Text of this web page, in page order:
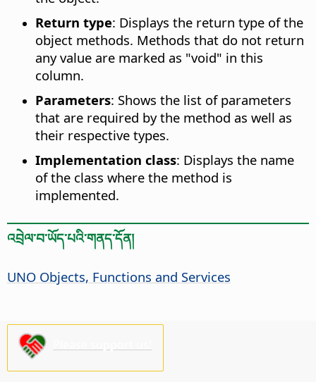
Return type: Displays the return type of the
object methods. Methods that do not return
any value are marked as "void" in this
column.
Parameters: Shows the list of parameters
that are required by the method as well as
their respective types.
Implementation class: Displays the name
of the class where the method is
implemented.
འབྲེལ་བ་ཡོད་པའི་གནད་དོན།
UNO Objects, Functions and Services